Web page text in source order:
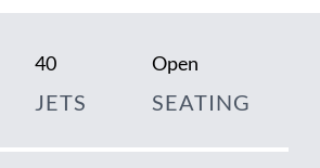
40
JETS
Open
SEATING